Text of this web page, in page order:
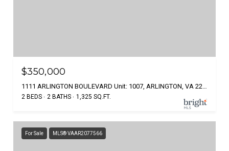
$350,000
2 BEDS 2 BATHS 1,325 SQ.FT.
For Sale MLS® VAAR2077566